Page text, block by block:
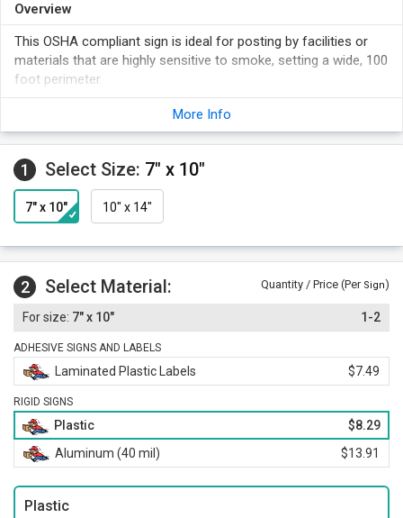
Overview
This OSHA compliant sign is ideal for posting by facilities or
materials that are highly sensitive to smoke, setting a wide, 100
foot perimeter.
More Info
1 Select Size: 7" x 10"
7" x 10" 10" x 14"
2 Select Material: Quantity / Price (Per Sign)
7" x 10" 1-2
ADHESIVE SIGNS AND LABELS
Laminated Plastic Labels $7.49
RIGID SIGNS
Plastic
$8.29
Aluminum (40 mil)
$13.91
Plastic